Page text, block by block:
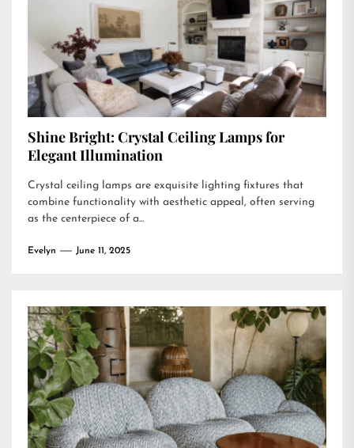
Shine Bright: Crystal Ceiling Lamps for
Elegant Illumination
Crystal ceiling lamps are exquisite lighting fixtures that
combine functionality with aesthetic appeal, often serving
as the centerpiece of a...
Evelyn June 11, 2025